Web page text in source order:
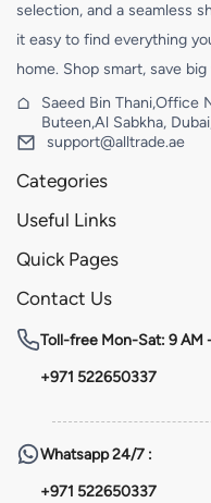
selection, and a seamless
it easy to find everything
home. Shop smart, save
Saeed Bin Thani,Office
Buteen,Al Sabkha,
support@alltrade.ae
Categories
Useful Links
Quick Pages
Contact Us
Toll-free Mon-Sat: 9 AM
+971 522650337
Whatsapp24/7 :
+971 522650337